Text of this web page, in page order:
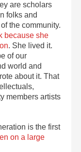
are scholars
folks and
the community.
because she
. She lived it.
of our
world and
about it. That
members artists
is the first
on a large